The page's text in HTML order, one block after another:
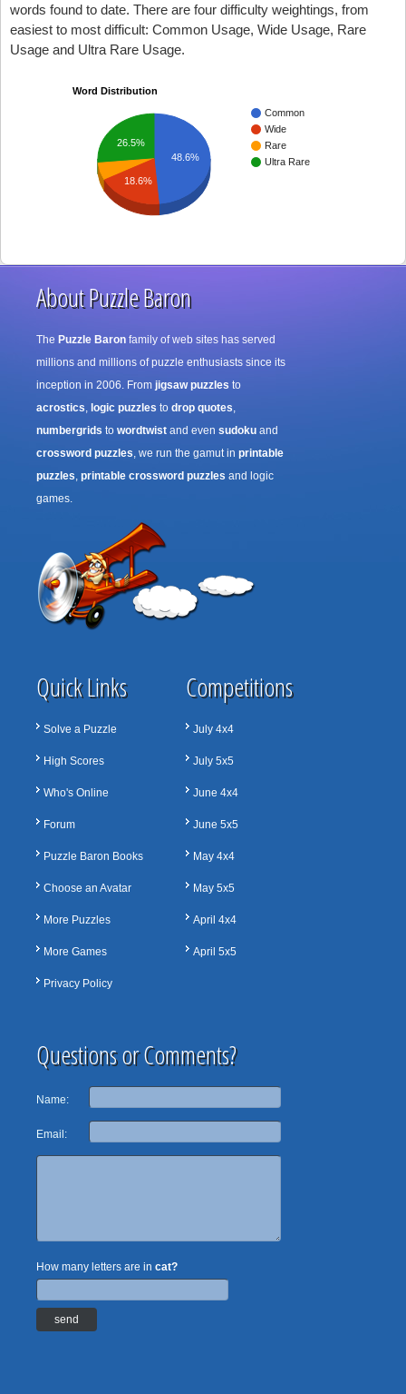
words found to date. There are four difficulty weightings, from
easiest to most difficult: Common Usage, Wide Usage, Rare
Usage and Ultra Rare Usage.
Word Distribution
Common
Wide
Rare
Ultra Rare
48.6%
26.5%
18.6%
About Puzzle Baron
The Puzzle Baron family of web sites has served
millions and millions of puzzle enthusiasts since its
inception in 2006. From jigsaw puzzles to
acrostics, logic puzzles to drop quotes,
numbergrids to wordtwist and even sudoku and
crossword puzzles, we run the gamut in printable
puzzles, printable crossword puzzles and logic
games.
Quick Links
Solve a Puzzle
High Scores
Who's Online
Forum
Puzzle Baron Books
Choose an Avatar
More Puzzles
More Games
Privacy Policy
Competitions
July 4x4
July 5x5
June 4x4
June 5x5
May 4x4
May 5x5
April 4x4
April 5x5
Questions or Comments?
Name:
Email:
How many letters are in cat?